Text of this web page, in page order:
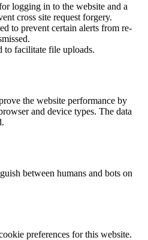
logging in to the website and a
cross site request forgery.
to prevent certain alerts from re-
to facilitate file uploads.
the website performance by
and device types. The data
between humans and bots on
preferences for this website.